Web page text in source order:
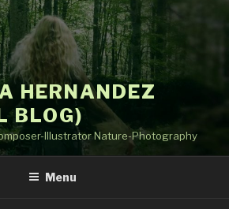
HERNANDEZ
BLOG)
Illustrator Nature-Photography
Menu